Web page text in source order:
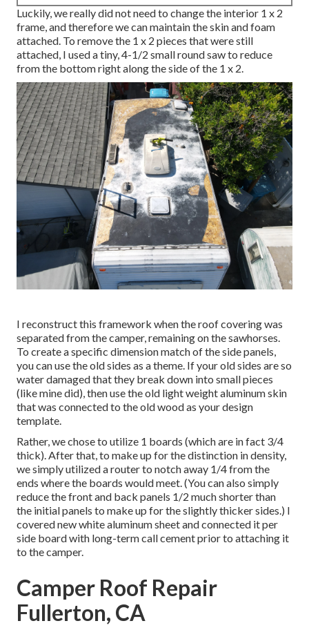
Luckily, we really did not need to change the interior 1 x 2
frame, and therefore we can maintain the skin and foam
attached. To remove the 1 x 2 pieces that were still
attached, I used a tiny,4-1/2 small round sawto reduce
from the bottom right along the side of the 1 x 2.
I reconstruct this framework when the roof covering was
separated from the camper, remaining on the sawhorses.
To create a specific dimension match of the side panels,
you can use the old sides as a theme. If your old sides are so
water damaged that they break down into small pieces
(like mine did), then use the old light weight aluminum skin
that was connected to the old wood as your design
template.
Rather, we chose to utilize 1 boards (which are in fact 3/4
thick). After that, to make up for the distinction in density,
we simply utilized a router to notch away 1/4 from the
ends where the boards would meet. (You can also simply
reduce the front and back panels 1/2 much shorter than
the initial panels to make up for the slightly thicker sides.) I
covered newwhite aluminum sheetand connected it per
side board with long-termcall cementprior to attaching it
to the camper.
Camper Roof Repair
Fullerton, CA